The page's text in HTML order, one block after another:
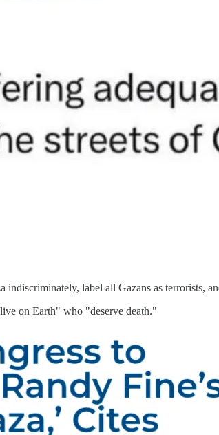
label all Gazans as terrorists,
on Earth" who "deserve death."